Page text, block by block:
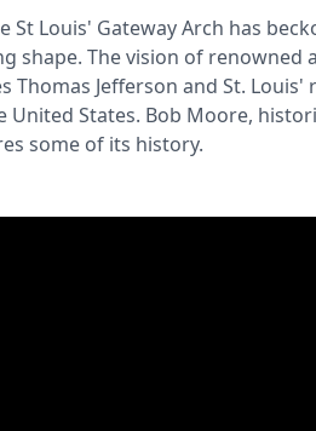
St Louis' Gateway Arch has
shape. The vision of renowned
Thomas Jefferson and St. Louis'
United States. Bob Moore,
some of its history.